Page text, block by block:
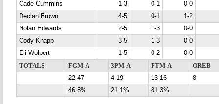
Cade Cummins
1-3 0-1
0-0
Declan Brown
4-5 0-1
1-2
Nolan Edwards
2-5 1-3
0-0
Cody Knapp
3-5 1-3
0-0
Eli Wolpert
1-5 0-2
0-0
TOTALS
FGM-A 3PM-A FTM-A
OREB
22-47
4-19 13-16
8
46.8%
21.1% 81.3%